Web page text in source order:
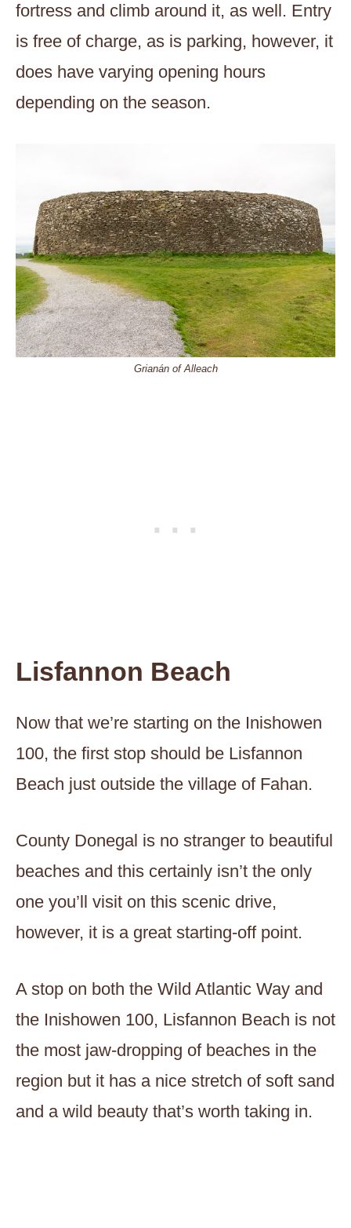
fortress and climb around it, as well. Entry
is free of charge, as is parking, however, it
does have varying opening hours
depending on the season.
Grianán of Alleach
Lisfannon Beach
Now that we’re starting on the Inishowen
100, the first stop should be Lisfannon
Beach just outside the village of Fahan.
County Donegal is no stranger to beautiful
beaches and this certainly isn’t the only
one you’ll visit on this scenic drive,
however, it is a great starting-off point.
A stop on both the Wild Atlantic Way and
the Inishowen 100, Lisfannon Beach is not
the most jaw-dropping of beaches in the
region but it has a nice stretch of soft sand
and a wild beauty that’s worth taking in.